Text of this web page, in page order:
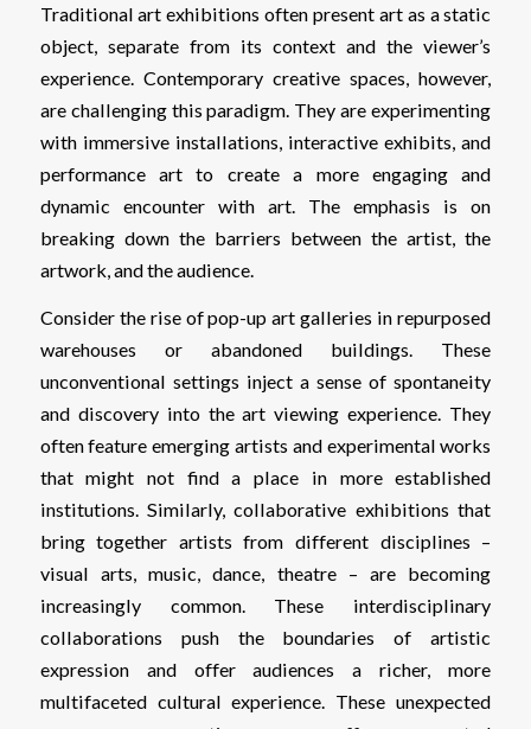
Traditional art exhibitions often present art as a static
object, separate from its context and the viewer’s
experience. Contemporary creative spaces, however,
are challenging this paradigm. They are experimenting
with immersive installations, interactive exhibits, and
performance art to create a more engaging and
dynamic encounter with art. The emphasis is on
breaking down the barriers between the artist, the
artwork, and the audience.
Consider the rise of pop-up art galleries in repurposed
warehouses or abandoned buildings. These
unconventional settings inject a sense of spontaneity
and discovery into the art viewing experience. They
often feature emerging artists and experimental works
that might not find a place in more established
institutions. Similarly, collaborative exhibitions that
bring together artists from different disciplines –
visual arts, music, dance, theatre – are becoming
increasingly common. These interdisciplinary
collaborations push the boundaries of artistic
expression and offer audiences a richer, more
multifaceted cultural experience. These unexpected